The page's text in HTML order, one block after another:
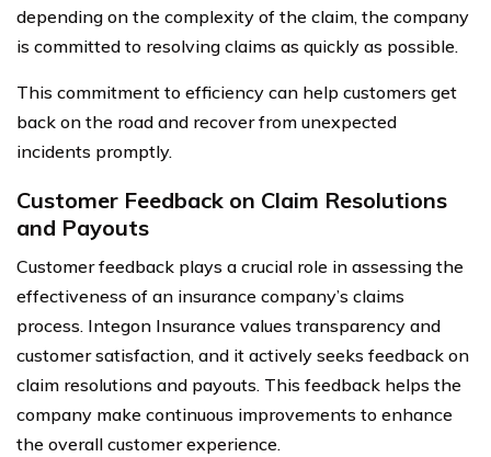
depending on the complexity of the claim, the company
is committed to resolving claims as quickly as possible.
This commitment to efficiency can help customers get
back on the road and recover from unexpected
incidents promptly.
Customer Feedback on Claim Resolutions
and Payouts
Customer feedback plays a crucial role in assessing the
effectiveness of an insurance company’s claims
process. Integon Insurance values transparency and
customer satisfaction, and it actively seeks feedback on
claim resolutions and payouts. This feedback helps the
company make continuous improvements to enhance
the overall customer experience.